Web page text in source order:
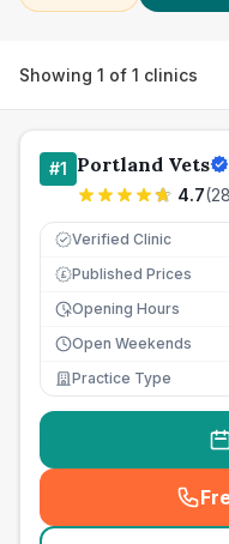
Showing 1 of 1 clinics
#1 Portland Vets
4.7(
Verified Clinic
£ Published Prices
Opening Hours
Open Weekends
Practice Type